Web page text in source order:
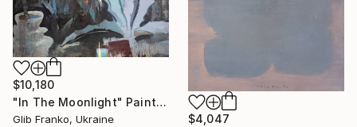
$10,180
"In The Moonlight" Painting
Glib Franko, Ukraine
$4,047